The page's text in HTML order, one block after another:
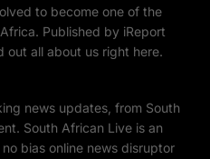
to become one of the
Published by iReport
out all about us right here.
news updates, from South
South African Live is an
bias online news disruptor